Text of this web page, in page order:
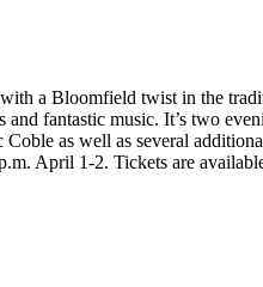
a Bloomfield twist in the
fantastic music. It’s two
as well as several
April 1-2. Tickets are